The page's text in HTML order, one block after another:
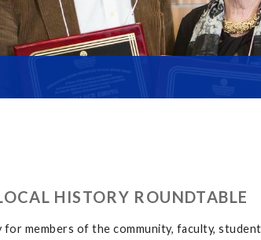
HISTORY ROUNDTABLE
members of the community, faculty,